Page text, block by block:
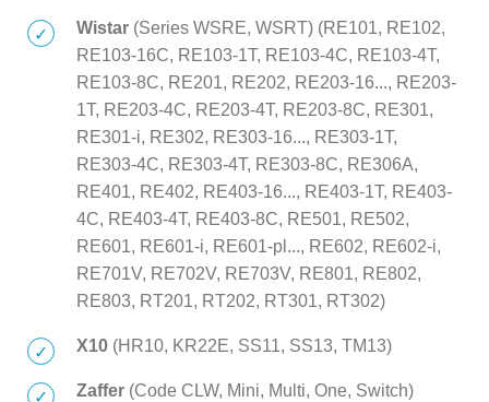
Wistar (Series WSRE, WSRT) (RE101, RE102,
RE103-16C, RE103-1T, RE103-4C, RE103-4T,
RE103-8C, RE201, RE202, RE203-16..., RE203-
1T, RE203-4C, RE203-4T, RE203-8C, RE301,
RE301-i, RE302, RE303-16..., RE303-1T,
RE303-4C, RE303-4T, RE303-8C, RE306A,
RE401, RE402, RE403-16..., RE403-1T, RE403-
4C, RE403-4T, RE403-8C, RE501, RE502,
RE601, RE601-i, RE601-pl..., RE602, RE602-i,
RE701V, RE702V, RE703V, RE801, RE802,
RE803, RT201, RT202, RT301, RT302)
X10 (HR10, KR22E, SS11, SS13, TM13)
Zaffer (Code CLW, Mini, Multi, One, Switch)